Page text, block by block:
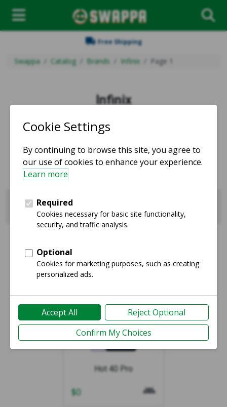
Free Shipping
Swappa Catalog Brands Infinix Page 1
Infinix
Used and refurbished Infinix products for sale.
Sell Infinix
Hot 40 Pro
$0